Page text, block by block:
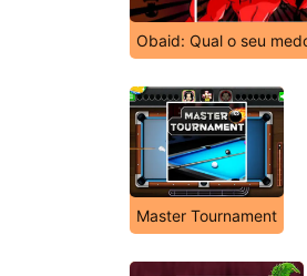
Obaid: Qual o seu
Master Tournament